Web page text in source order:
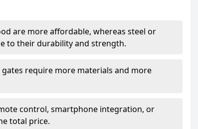
are more affordable, whereas steel or
to their durability and strength.
require more materials and more
control, smartphone integration, or
total price.